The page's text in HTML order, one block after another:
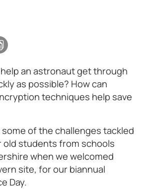
an astronaut get through
as possible? How can
techniques help save
of the challenges tackled
old students from schools
when we welcomed
site, for our biannual
Day.